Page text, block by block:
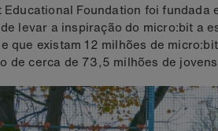
Foundation foi fundada
levar a inspiração do micro:bit a
que existam 12 milhões de
de cerca de 73,5 milhões de